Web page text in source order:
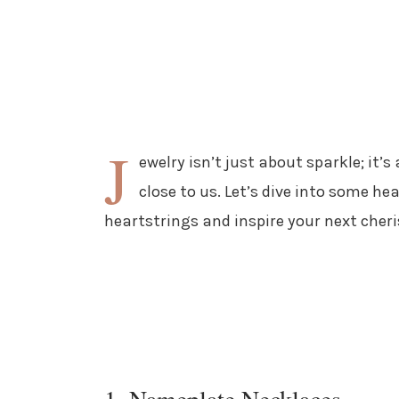
J ewelry isn’t just about sparkle;
close to us. Let’s dive into some
heartstrings and inspire your next